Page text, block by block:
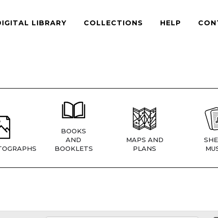
LIBRARY COLLECTIONS HELP
BOOKS
AND
BOOKLETS
MAPS AND
PLANS